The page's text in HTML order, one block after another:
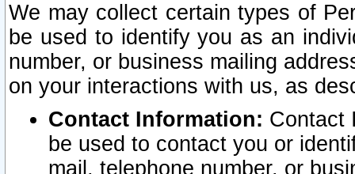
We may collect certain types of
be used to identify you as an
number, or business mailing
on your interactions with us, as
Contact Information: Contact
be used to contact you or
mail, telephone number, or